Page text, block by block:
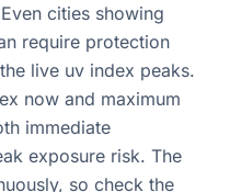
cities showing
require protection
live uv index peaks.
now and maximum
immediate
exposure risk. The
so check the